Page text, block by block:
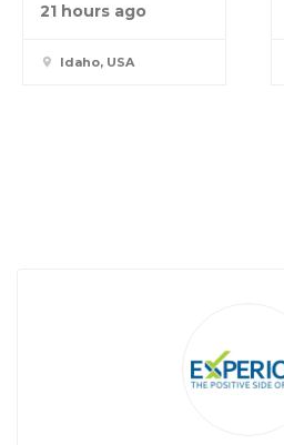
21 hours ago
Idaho, USA